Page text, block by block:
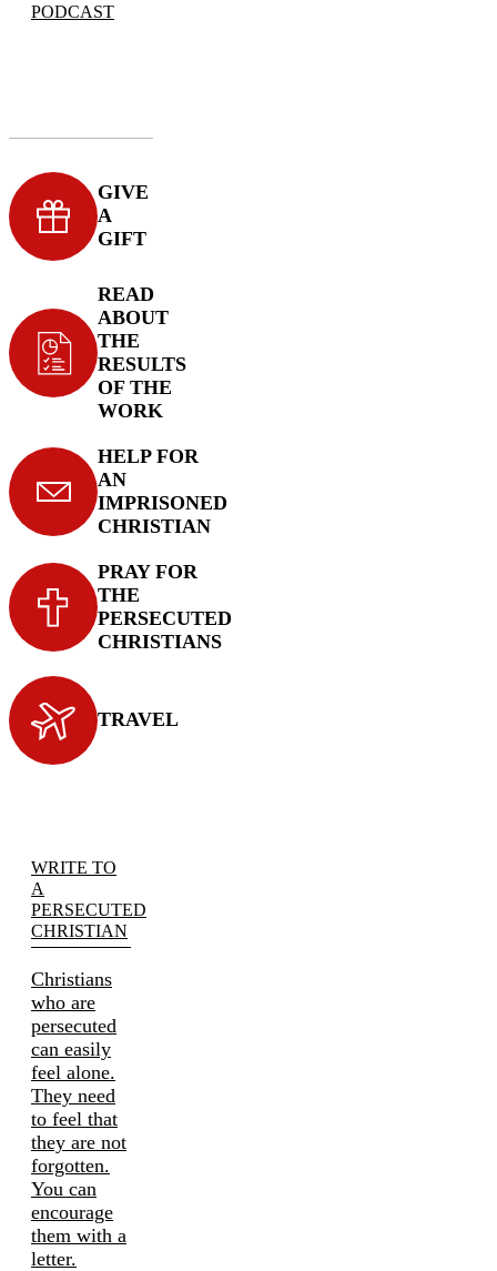
PODCAST
GIVE
A
GIFT
READ
ABOUT
THE
RESULTS
OF THE
WORK
HELP FOR
AN
IMPRISONED
CHRISTIAN
PRAY FOR
THE
PERSECUTED
CHRISTIANS
TRAVEL
WRITE TO
A
PERSECUTED
CHRISTIAN
Christians
who are
persecuted
can easily
feel alone.
They need
to feel that
they are not
forgotten.
You can
encourage
them with a
letter.